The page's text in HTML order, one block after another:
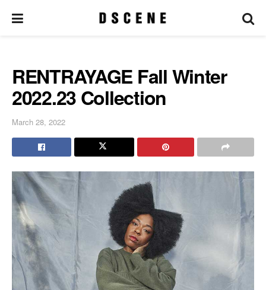
RENTRAYAGE Fall Winter
2022.23 Collection
March 28, 2022